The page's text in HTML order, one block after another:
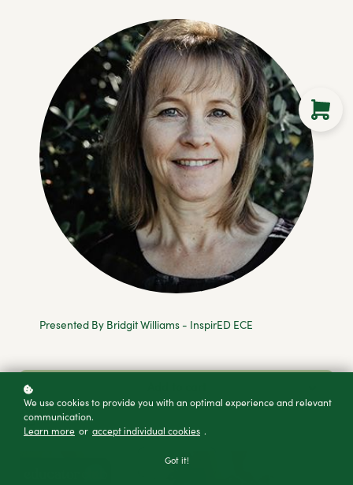
Presented By Bridgit Williams - InspirED ECE
Buy as a gift
We use cookies to provide you with an optimal experience and relevant
communication.
Learn more or accept individual cookies .
Got it!